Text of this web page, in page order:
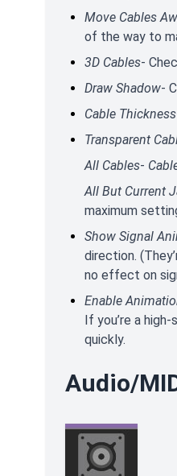
Move Cables
of the way to
3D Cables-
Draw Shadow-
Cable Thickness
Transparent
All Cables-
All But Current
maximum
Show Signal
direction.
no effect on
Enable
If you’re a
quickly.
Audio/